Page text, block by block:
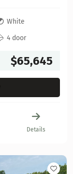
White
4 door
$65,645
Details